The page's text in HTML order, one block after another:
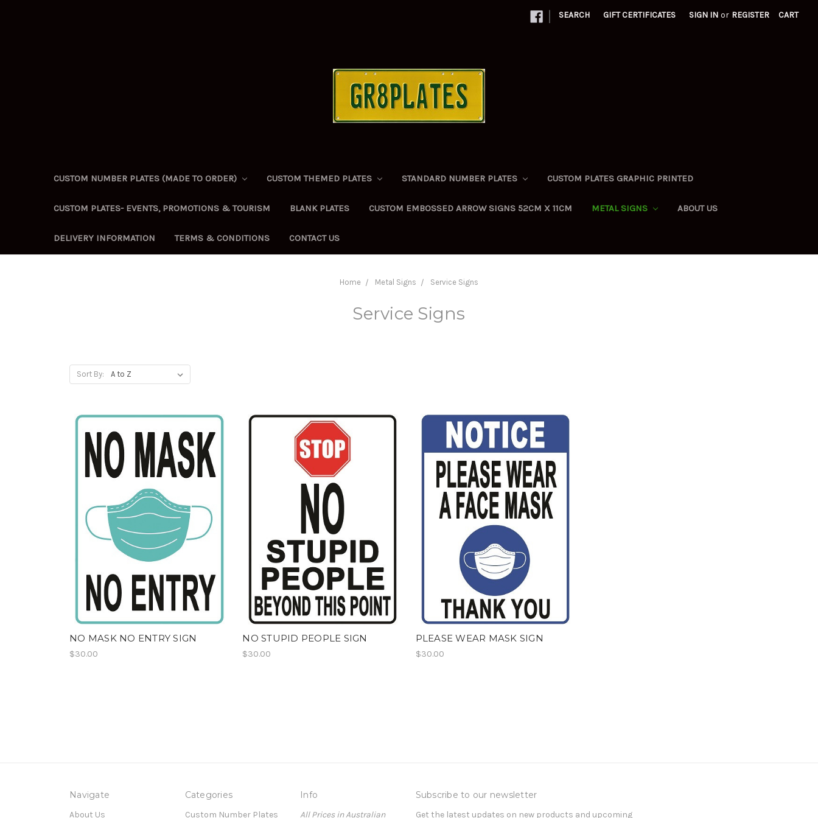
| SEARCH GIFT CERTIFICATES SIGN IN or REGISTER CART
CUSTOM NUMBER PLATES (MADE TO ORDER) CUSTOM THEMED PLATES STANDARD NUMBER PLATES CUSTOM PLATES GRAPHIC PRINTED
CUSTOM PLATES- EVENTS, PROMOTIONS & TOURISM BLANK PLATES CUSTOM EMBOSSED ARROW SIGNS 52CM X 11CM METAL SIGNS ABOUT US
DELIVERY INFORMATION TERMS & CONDITIONS CONTACT US
Home Metal Signs Service Signs
Service Signs
Sort By:
NO MASK NO ENTRY SIGN
$30.00
NO STUPID PEOPLE SIGN
$30.00
PLEASE WEAR MASK SIGN
$30.00
Navigate
About Us
Categories
Custom Number Plates
Info
All Prices in Australian
Subscribe to our newsletter
Get the latest updates on new products and upcoming